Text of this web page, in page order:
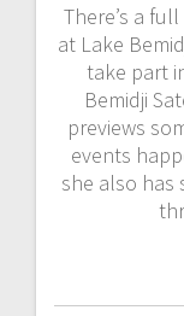
There’s a
at Lake
take part
Bemidji
previews
events
she also has